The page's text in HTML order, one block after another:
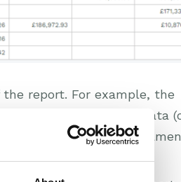
report. For example, the
return the relevant data
data, but you can also